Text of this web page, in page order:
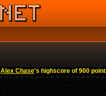
Alex Chase's highscore of 900